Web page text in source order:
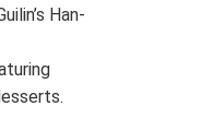
Han-